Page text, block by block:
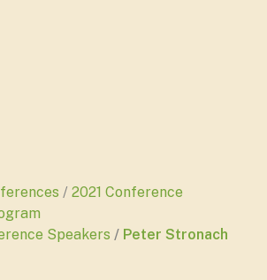
2021 Conference
Speakers
Peter Stronach